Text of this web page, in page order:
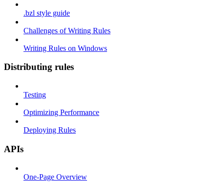
.bzl style guide
Challenges of Writing Rules
Writing Rules on Windows
Distributing rules
Testing
Optimizing Performance
Deploying Rules
APIs
One-Page Overview